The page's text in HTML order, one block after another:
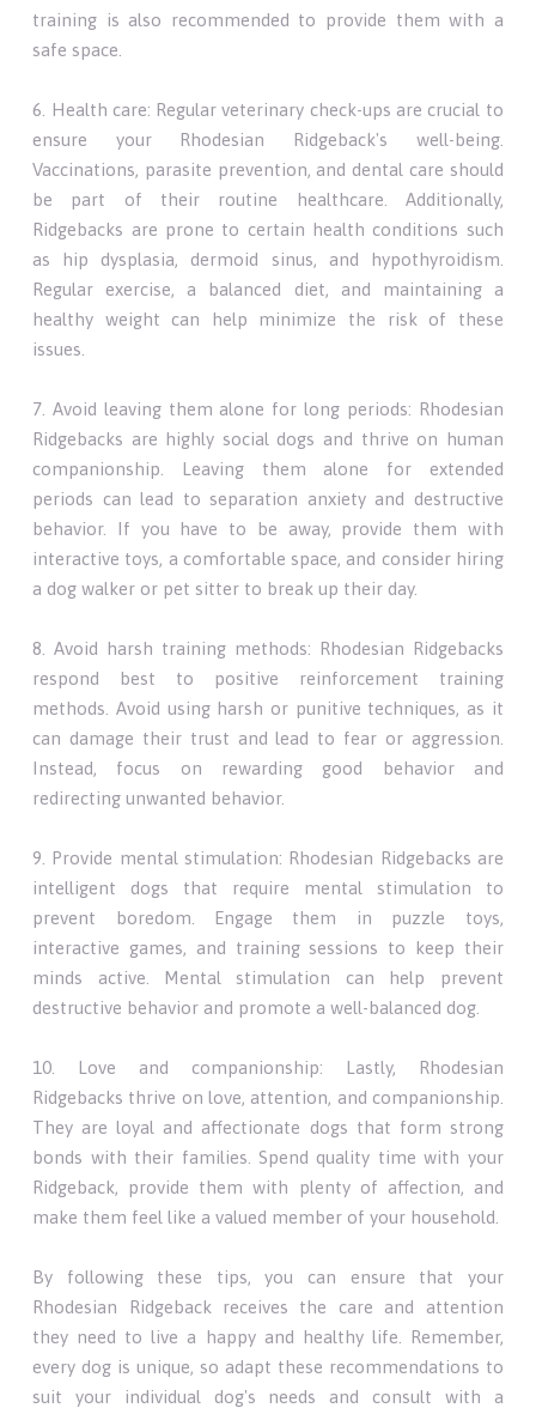
training is also recommended to provide them with a
safe space.
6. Health care: Regular veterinary check-ups are crucial to
ensure your Rhodesian Ridgeback's well-being.
Vaccinations, parasite prevention, and dental care should
be part of their routine healthcare. Additionally,
Ridgebacks are prone to certain health conditions such
as hip dysplasia, dermoid sinus, and hypothyroidism.
Regular exercise, a balanced diet, and maintaining a
healthy weight can help minimize the risk of these
issues.
7. Avoid leaving them alone for long periods: Rhodesian
Ridgebacks are highly social dogs and thrive on human
companionship. Leaving them alone for extended
periods can lead to separation anxiety and destructive
behavior. If you have to be away, provide them with
interactive toys, a comfortable space, and consider hiring
a dog walker or pet sitter to break up their day.
8. Avoid harsh training methods: Rhodesian Ridgebacks
respond best to positive reinforcement training
methods. Avoid using harsh or punitive techniques, as it
can damage their trust and lead to fear or aggression.
Instead, focus on rewarding good behavior and
redirecting unwanted behavior.
9. Provide mental stimulation: Rhodesian Ridgebacks are
intelligent dogs that require mental stimulation to
prevent boredom. Engage them in puzzle toys,
interactive games, and training sessions to keep their
minds active. Mental stimulation can help prevent
destructive behavior and promote a well-balanced dog.
10. Love and companionship: Lastly, Rhodesian
Ridgebacks thrive on love, attention, and companionship.
They are loyal and affectionate dogs that form strong
bonds with their families. Spend quality time with your
Ridgeback, provide them with plenty of affection, and
make them feel like a valued member of your household.
By following these tips, you can ensure that your
Rhodesian Ridgeback receives the care and attention
they need to live a happy and healthy life. Remember,
every dog is unique, so adapt these recommendations to
suit your individual dog's needs and consult with a